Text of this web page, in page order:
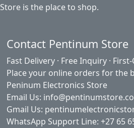
Store is the place to shop.
Contact Pentinum Store
Fast Delivery · Free Inquiry ·
Place your online orders for the
Peninum Electronics Store
Email Us:
Gmail Us:
WhatsApp Support Line: +27 65